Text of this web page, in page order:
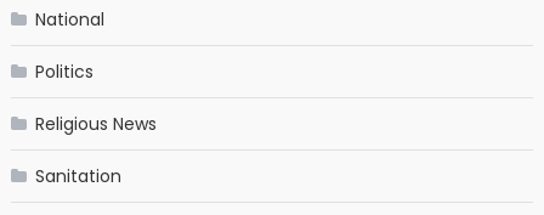
National
Politics
Religious News
Sanitation